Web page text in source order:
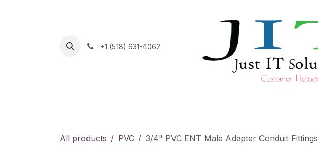
+1 (518) 631-4062
All products PVC 3/4" PVC ENT Male Adapter Conduit Fittings